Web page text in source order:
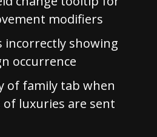
modifiers
incorrectly showing
occurrence
of family tab when
luxuries are sent